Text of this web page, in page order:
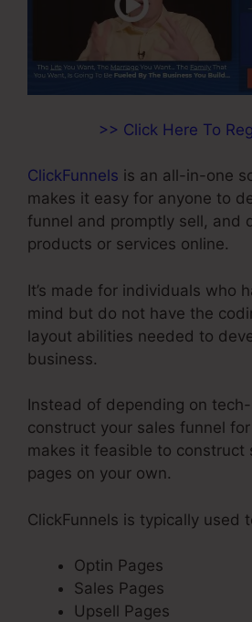
>> Click Here To
ClickFunnels is an all-in-one
makes it easy for anyone to
funnel and promptly sell, and
products or services online.
It’s made for individuals who
mind but do not have the
layout abilities needed to
business.
Instead of depending on
construct your sales funnel
makes it feasible to construct
pages on your own.
ClickFunnels is typically used
Optin Pages
Sales Pages
Upsell Pages